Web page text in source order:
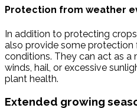
Protection from weather
In addition to protecting
also provide some
conditions. They can act as a
winds, hail, or excessive
plant health.
Extended growing